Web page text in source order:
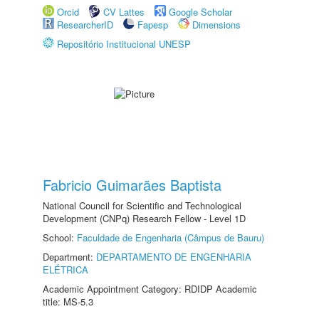
Orcid
CV Lattes
Google Scholar
ResearcherID
Fapesp
Dimensions
Repositório Institucional UNESP
Fabricio Guimarães Baptista
National Council for Scientific and Technological
Development (CNPq) Research Fellow - Level 1D
School: Faculdade de Engenharia (Câmpus de Bauru)
Department: DEPARTAMENTO DE ENGENHARIA
ELÉTRICA
Academic Appointment Category: RDIDP Academic
title: MS-5.3